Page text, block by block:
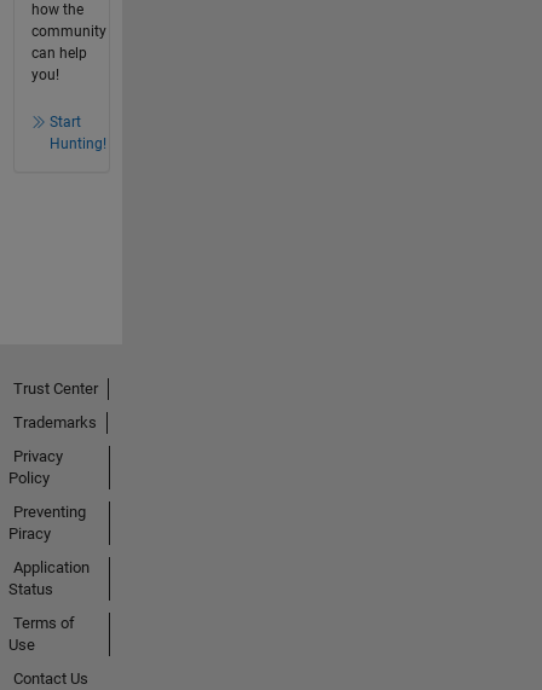
how the
community
can help
you!
Start
Hunting!
Trust Center
Trademarks
Privacy
Policy
Preventing
Piracy
Application
Status
Terms of
Use
Contact Us